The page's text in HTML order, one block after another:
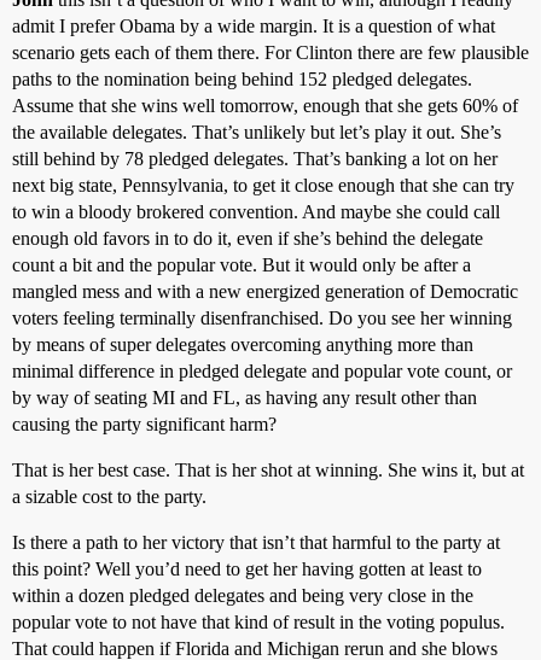
admit I prefer Obama by a wide margin. It is a question of what
scenario gets each of them there. For Clinton there are few plausible
paths to the nomination being behind 152 pledged delegates.
Assume that she wins well tomorrow, enough that she gets 60% of
the available delegates. That’s unlikely but let’s play it out. She’s
still behind by 78 pledged delegates. That’s banking a lot on her
next big state, Pennsylvania, to get it close enough that she can try
to win a bloody brokered convention. And maybe she could call
enough old favors in to do it, even if she’s behind the delegate
count a bit and the popular vote. But it would only be after a
mangled mess and with a new energized generation of Democratic
voters feeling terminally disenfranchised. Do you see her winning
by means of super delegates overcoming anything more than
minimal difference in pledged delegate and popular vote count, or
by way of seating MI and FL, as having any result other than
causing the party significant harm?
That is her best case. That is her shot at winning. She wins it, but at
a sizable cost to the party.
Is there a path to her victory that isn’t that harmful to the party at
this point? Well you’d need to get her having gotten at least to
within a dozen pledged delegates and being very close in the
popular vote to not have that kind of result in the voting populus.
That could happen if Florida and Michigan rerun and she blows